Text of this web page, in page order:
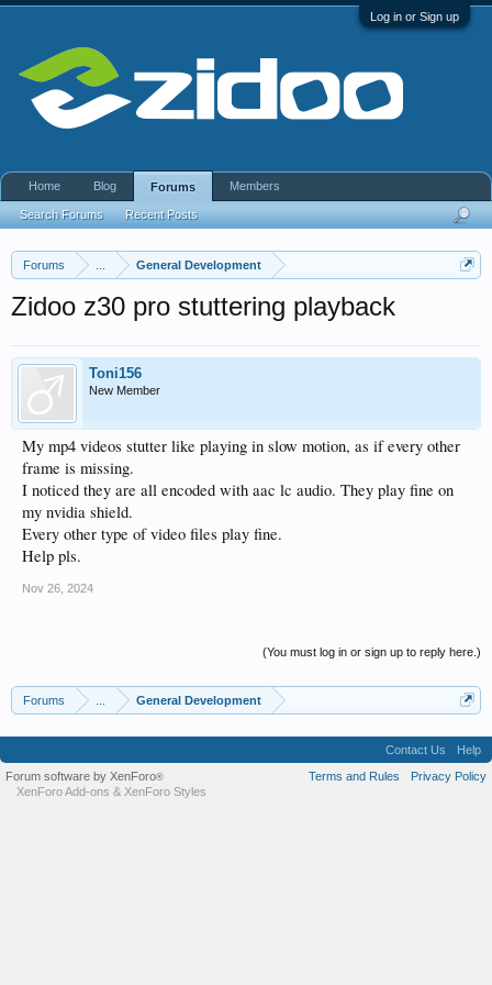
Log in or Sign up
Forums General Development
Zidoo z30 pro stuttering playback
Toni156
New Member
My mp4 videos stutter like playing in slow motion, as if every other
frame is missing.
I noticed they are all encoded with aac lc audio. They play fine on
my nvidia shield.
Every other type of video files play fine.
Help pls.
Nov 26, 2024
(You must log in or sign up to reply here.)
Forums General Development
Home Blog Forums
Search Forums Recent Posts
Members
Contact Us
Help
Terms and Rules
Privacy Policy
Forum software by XenForo®
XenForo Add-ons & XenForo Styles